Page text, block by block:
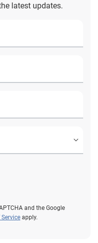
latest updates.
and the Google
apply.